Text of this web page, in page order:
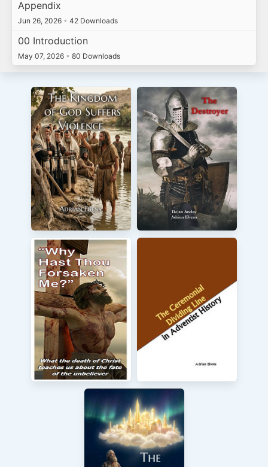
Appendix
Jun 26, 2026 • 42 Downloads
00 Introduction
May 07, 2026 • 80 Downloads